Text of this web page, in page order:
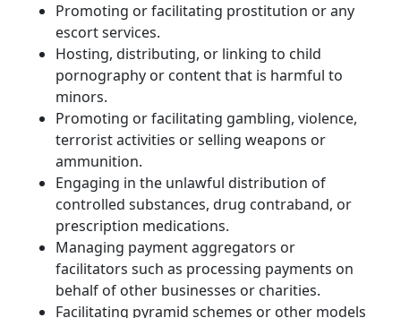
Promoting or facilitating prostitution or any
escort services.
Hosting, distributing, or linking to child
pornography or content that is harmful to
minors.
Promoting or facilitating gambling, violence,
terrorist activities or selling weapons or
ammunition.
Engaging in the unlawful distribution of
controlled substances, drug contraband, or
prescription medications.
Managing payment aggregators or
facilitators such as processing payments on
behalf of other businesses or charities.
Facilitating pyramid schemes or other models